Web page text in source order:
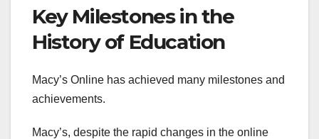
Key Milestones in the
History of Education
Macy’s Online has achieved many milestones and
achievements.
Macy’s, despite the rapid changes in the online